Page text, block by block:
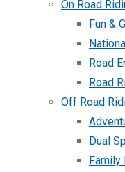
On Road
Fun &
Road
Road
Off Road
Dual
Family